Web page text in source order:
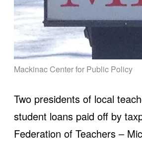
Mackinac Center for Public Policy
Two presidents of local
student loans paid off by
Federation of Teachers –